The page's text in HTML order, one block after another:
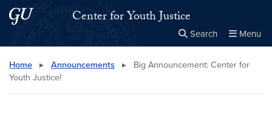
Skip to main content
Skip to main site menuCenter for Youth Justice
Search Menu
Search this site Close
× Search
Home ▸ Announcements ▸
Big Announcement: Center for
Youth Justice!